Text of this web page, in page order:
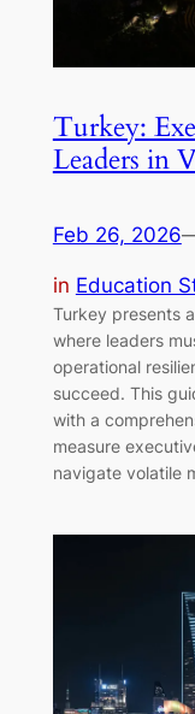
Turkey:
Leaders in
Feb 26, 2026
in Education
Turkey presents
where leaders
operational
succeed. This
with a
measure
navigate volatile